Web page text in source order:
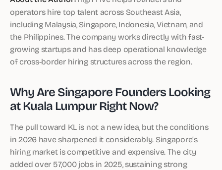
operators hire top talent across Southeast Asia,
including Malaysia, Singapore, Indonesia, Vietnam, and
the Philippines. The company works directly with fast-
growing startups and has deep operational knowledge
of cross-border hiring structures across the region.
Why Are Singapore Founders Looking
at Kuala Lumpur Right Now?
The pull toward KL is not a new idea, but the conditions
in 2026 have sharpened it considerably. Singapore’s
hiring market is competitive and expensive. The city
added over 57,000 jobs in 2025, sustaining strong